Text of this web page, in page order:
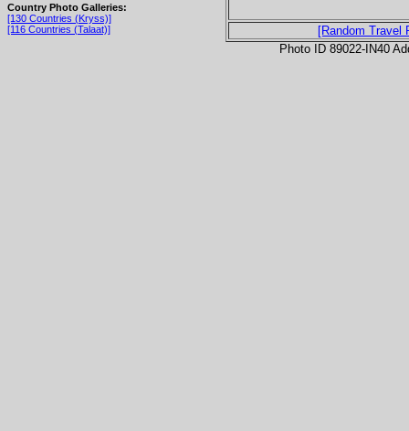
Country Photo Galleries:
[130 Countries (Kryss)]
[116 Countries (Talaat)]
[Random Travel
Photo ID 89022-IN40